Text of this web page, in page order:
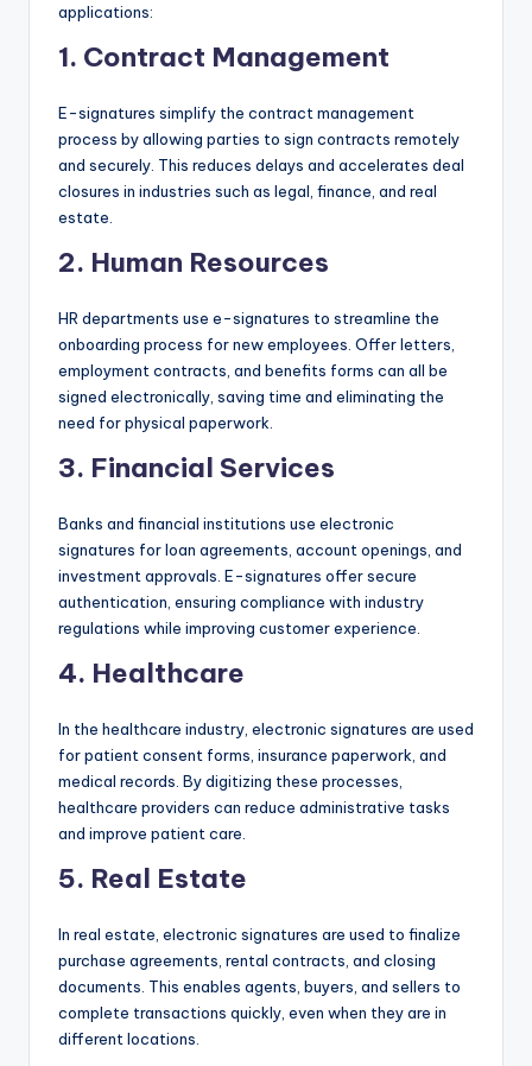
applications:
1. Contract Management
E-signatures simplify the contract management
process by allowing parties to sign contracts remotely
and securely. This reduces delays and accelerates deal
closures in industries such as legal, finance, and real
estate.
2. Human Resources
HR departments use e-signatures to streamline the
onboarding process for new employees. Offer letters,
employment contracts, and benefits forms can all be
signed electronically, saving time and eliminating the
need for physical paperwork.
3. Financial Services
Banks and financial institutions use electronic
signatures for loan agreements, account openings, and
investment approvals. E-signatures offer secure
authentication, ensuring compliance with industry
regulations while improving customer experience.
4. Healthcare
In the healthcare industry, electronic signatures are used
for patient consent forms, insurance paperwork, and
medical records. By digitizing these processes,
healthcare providers can reduce administrative tasks
and improve patient care.
5. Real Estate
In real estate, electronic signatures are used to finalize
purchase agreements, rental contracts, and closing
documents. This enables agents, buyers, and sellers to
complete transactions quickly, even when they are in
different locations.